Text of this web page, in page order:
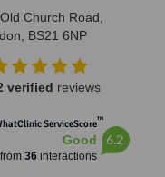
Church Road,
BS21 6NP
verified reviews
ServiceScore™
Good
from 36interactions
6.2